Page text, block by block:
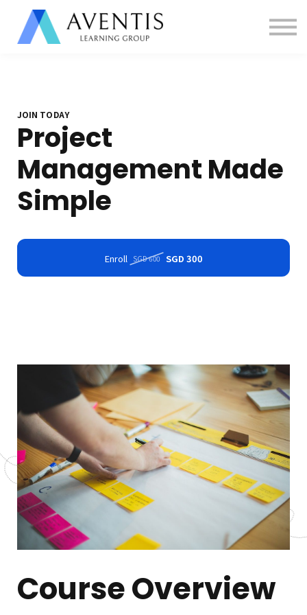
Contact us
About us
JOIN TODAY
Project
Management Made
Simple
Enroll SGD 600 SGD 300
Course Overview